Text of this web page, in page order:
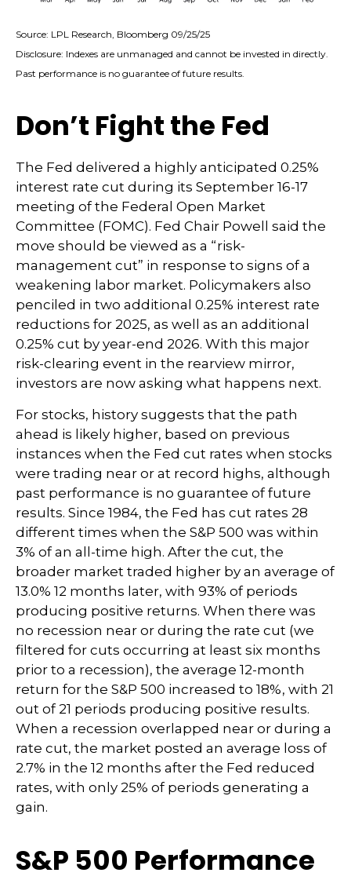
Source: LPL Research, Bloomberg 09/25/25
Disclosure: Indexes are unmanaged and cannot be invested in directly.
Past performance is no guarantee of future results.
Don’t Fight the Fed
The Fed delivered a highly anticipated 0.25%
interest rate cut during its September 16-17
meeting of the Federal Open Market
Committee (FOMC). Fed Chair Powell said the
move should be viewed as a “risk-
management cut” in response to signs of a
weakening labor market. Policymakers also
penciled in two additional 0.25% interest rate
reductions for 2025, as well as an additional
0.25% cut by year-end 2026. With this major
risk-clearing event in the rearview mirror,
investors are now asking what happens next.
For stocks, history suggests that the path
ahead is likely higher, based on previous
instances when the Fed cut rates when stocks
were trading near or at record highs, although
past performance is no guarantee of future
results. Since 1984, the Fed has cut rates 28
different times when the S&P 500 was within
3% of an all-time high. After the cut, the
broader market traded higher by an average of
13.0% 12 months later, with 93% of periods
producing positive returns. When there was
no recession near or during the rate cut (we
filtered for cuts occurring at least six months
prior to a recession), the average 12-month
return for the S&P 500 increased to 18%, with 21
out of 21 periods producing positive results.
When a recession overlapped near or during a
rate cut, the market posted an average loss of
2.7% in the 12 months after the Fed reduced
rates, with only 25% of periods generating a
gain.
S&P 500 Performance